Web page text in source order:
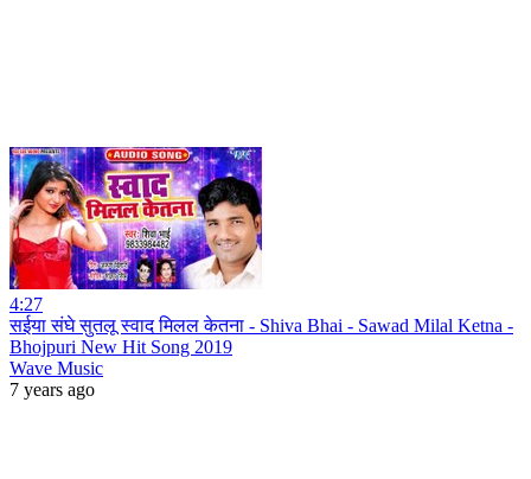
4:27
सईया संघे सुतलू स्वाद मिलल केतना - Shiva Bhai - Sawad Milal Ketna -
Bhojpuri New Hit Song 2019
Wave Music
7 years ago